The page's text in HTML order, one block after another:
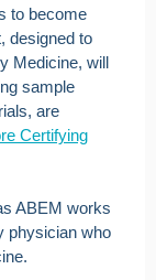
to become
designed to
Medicine, will
sample
are
Certifying
ABEM works
physician who